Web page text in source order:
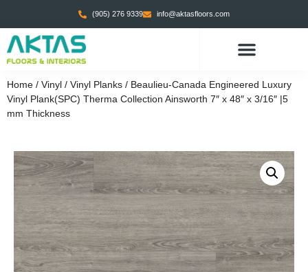
(905) 276 9339 info@aktasfloors.com
Home / Vinyl / Vinyl Planks / Beaulieu-Canada Engineered Luxury
Vinyl Plank(SPC) Therma Collection Ainsworth 7″ x 48″ x 3/16″ |5
mm Thickness